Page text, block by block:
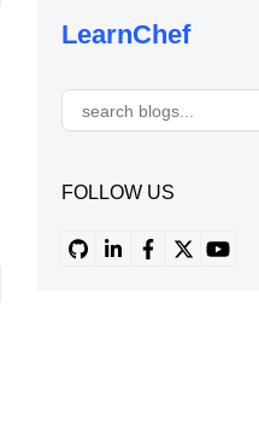
LearnChef
FOLLOW US